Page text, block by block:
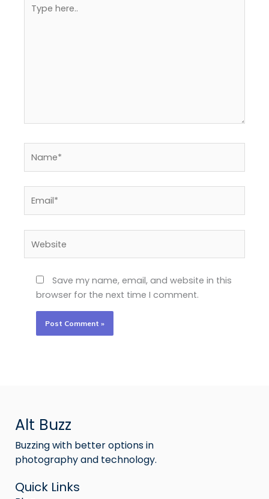
here..
Save my name, email, and website in this
browser for the next time I comment.
Alt Buzz
Buzzing with better options in
photography and technology.
Quick Links